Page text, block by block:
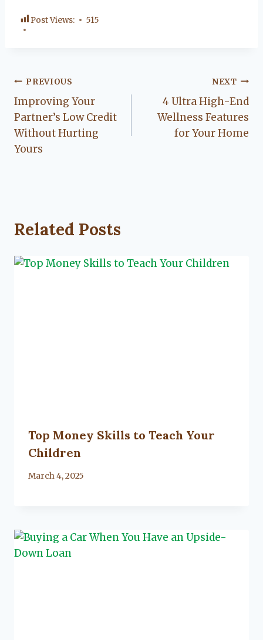
Post Views: 515
Post
navigation
PREVIOUS
Improving Your
Partner’s Low Credit
Without Hurting
Yours
NEXT
4 Ultra High-End
Wellness Features
for Your Home
Related Posts
Top Money Skills to Teach Your
Children
By
March 4, 2025